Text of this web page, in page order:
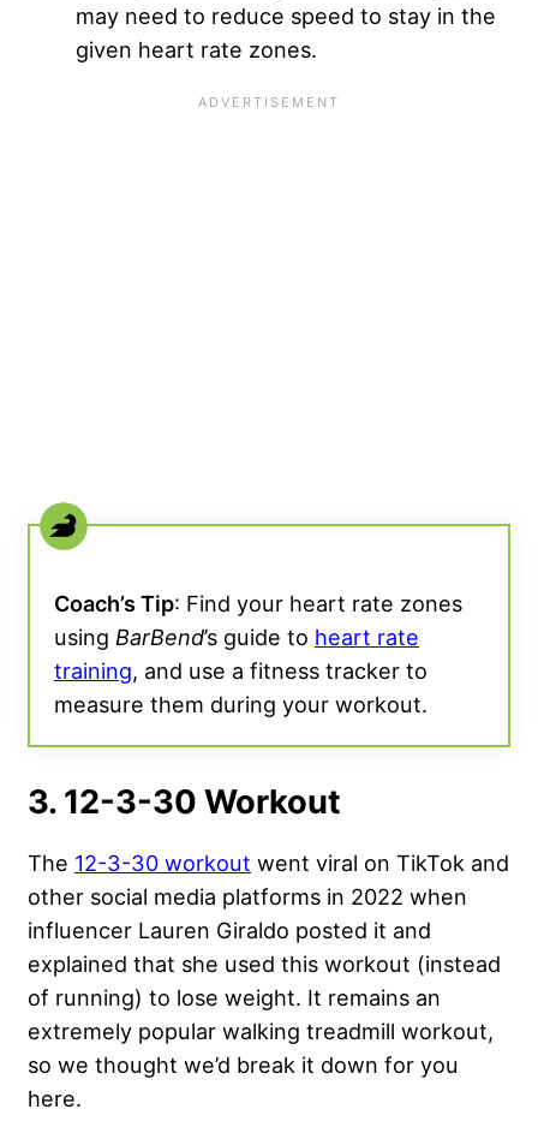
may need to reduce speed to stay in the
given heart rate zones.
Coach’s Tip: Find your heart rate zones
using BarBend’s guide to heart rate
training, and use a fitness tracker to
measure them during your workout.
3. 12-3-30 Workout
The 12-3-30 workout went viral on TikTok and
other social media platforms in 2022 when
influencer Lauren Giraldo posted it and
explained that she used this workout (instead
of running) to lose weight. It remains an
extremely popular walking treadmill workout,
so we thought we’d break it down for you
here.